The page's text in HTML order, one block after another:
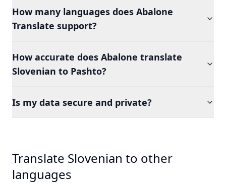
How many languages does Abalone
Translate support?
How accurate does Abalone translate
Slovenian to Pashto?
Is my data secure and private?
Translate Slovenian to other
languages